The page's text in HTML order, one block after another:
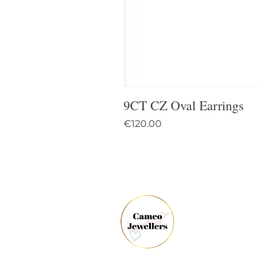
9CT CZ Oval Earrings
Price
€120.00